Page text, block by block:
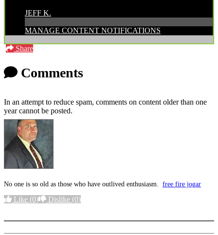
JEFF K.
MANAGE CONTENT NOTIFICATIONS
Share
Comments
In an attempt to reduce spam, comments on content older than one
year cannot be posted.
No one is so old as those who have outlived enthusiasm. free fire jogar
Like (0) Dislike (0)